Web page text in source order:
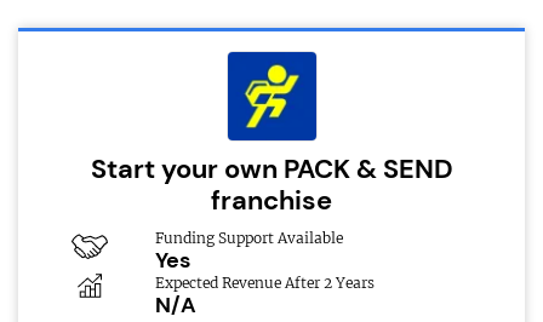
Start your own PACK & SEND
franchise
Funding Support Available
Yes
Expected Revenue After 2 Years
N/A